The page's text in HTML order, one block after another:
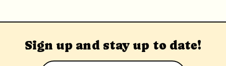
Sign up and stay up to date!